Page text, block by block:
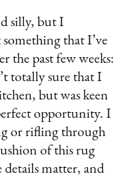
silly, but I
that I’ve
the past few weeks:
totally sure that I
but was keen
opportunity. I
or rifling through
of this rug
details matter, and